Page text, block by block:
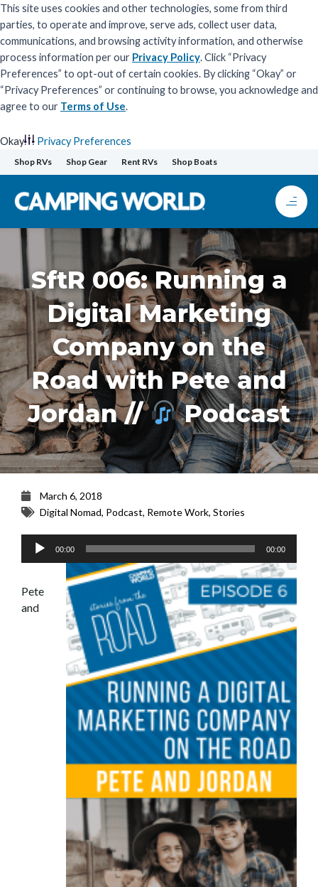
This site uses cookies and other technologies, some from third
parties, to operate and improve, serve ads, collect user data,
communications, and browsing activity information, and otherwise
process information per our Privacy Policy. Click “Privacy
Preferences” to opt-out of certain cookies. By clicking “Okay” or
“Privacy Preferences” or continuing to browse, you acknowledge and
agree to our Terms of Use.
Okay
Privacy Preferences
Skip
to
content
Shop RVs Shop Gear Rent RVs Shop Boats
SftR 006: Running a
Digital Marketing
Company on the
Road with Pete and
Jordan //
Podcast
March 6, 2018
Digital Nomad, Podcast, Remote Work, Stories
Audio
Player
00:00 00:00
Pete
and